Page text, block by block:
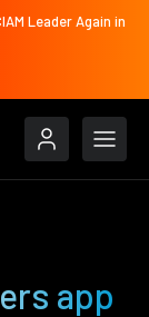
Leader Again in
app